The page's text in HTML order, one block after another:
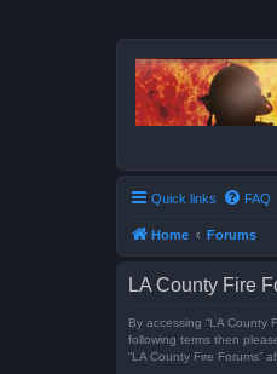
Quick links FAQ
Home Forums
LA County Fire
By accessing “LA County
following terms then
“LA County Fire Forums”